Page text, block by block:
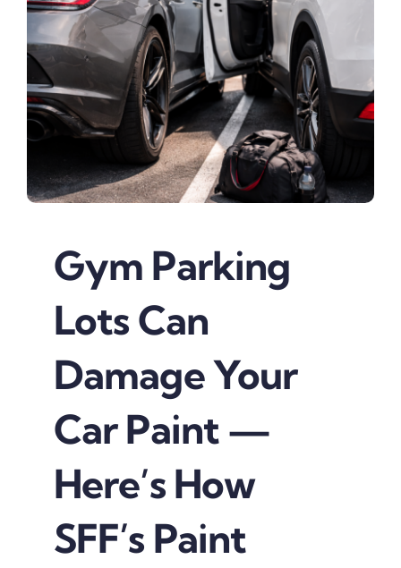
Gym Parking
Lots Can
Damage Your
Car Paint —
Here’s How
SFF’s Paint